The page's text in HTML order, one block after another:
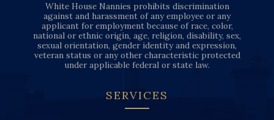
White House Nannies prohibits discrimination
against and harassment of any employee or any
applicant for employment because of race, color,
national or ethnic origin, age, religion, disability, sex,
sexual orientation, gender identity and expression,
veteran status or any other characteristic protected
under applicable federal or state law.
SERVICES